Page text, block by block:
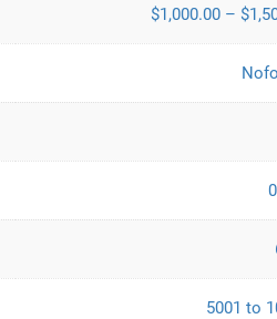
$1,000.00 –
5001 to